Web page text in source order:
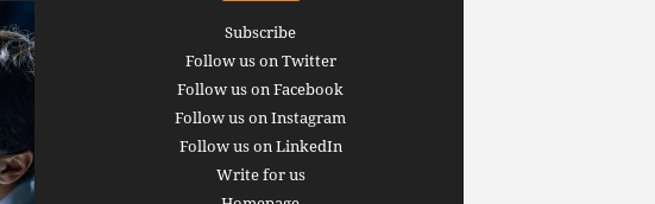
Subscribe
Follow us on Twitter
Follow us on Facebook
Follow us on Instagram
Follow us on LinkedIn
Write for us